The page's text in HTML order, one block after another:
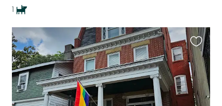
1
this
listing